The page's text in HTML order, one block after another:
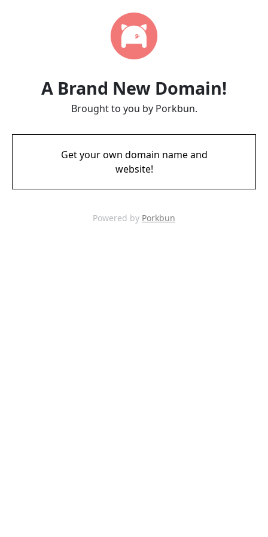
A Brand New Domain!
Brought to you by Porkbun.
Get your own domain name and
website!
Powered by Porkbun